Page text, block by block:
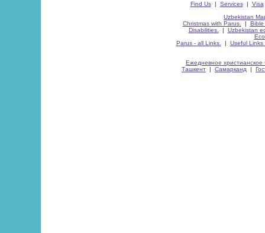
Find Us| Services| Visa
Uzbekistan
Christmas with Parus.
| Bible
Disabilities.
| Uzbekistan
Parus - all Links.
| Useful Links
Ежедневное христианское
Ташкент | Самарканд |